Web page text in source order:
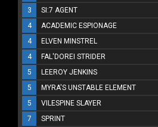
3 SI:7 AGENT
4
ACADEMIC ESPIONAGE
4
ELVEN MINSTREL
4
FAL'DOREI STRIDER
5
LEEROY JENKINS
5
MYRA'S UNSTABLE ELEMENT
5
VILESPINE SLAYER
7
SPRINT